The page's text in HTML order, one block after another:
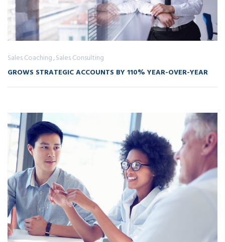
Sales Coaching Sales Consulting
GROWS STRATEGIC ACCOUNTS BY 110% YEAR-OVER-YEAR